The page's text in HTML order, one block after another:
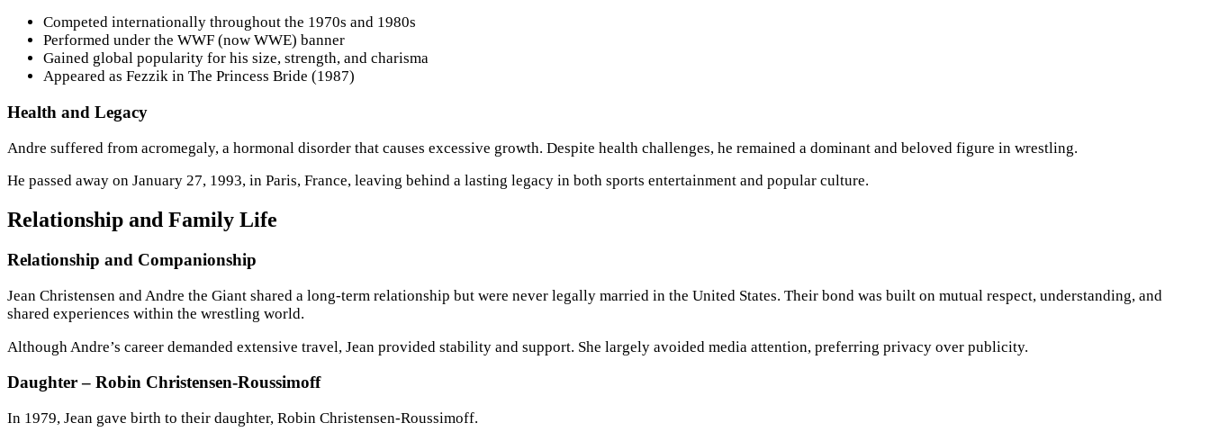
Competed internationally throughout the 1970s and 1980s
Performed under the WWF (now WWE) banner
Gained global popularity for his size, strength, and charisma
Appeared as Fezzik in The Princess Bride (1987)
Health and Legacy
Andre suffered from acromegaly, a hormonal disorder that causes excessive growth. Despite health challenges, he remained a dominant and beloved figure in wrestling.
He passed away on January 27, 1993, in Paris, France, leaving behind a lasting legacy in both sports entertainment and popular culture.
Relationship and Family Life
Relationship and Companionship
Jean Christensen and Andre the Giant shared a long-term relationship but were never legally married in the United States. Their bond was built on mutual respect, understanding, and
shared experiences within the wrestling world.
Although Andre’s career demanded extensive travel, Jean provided stability and support. She largely avoided media attention, preferring privacy over publicity.
Daughter – Robin Christensen-Roussimoff
In 1979, Jean gave birth to their daughter, Robin Christensen-Roussimoff.